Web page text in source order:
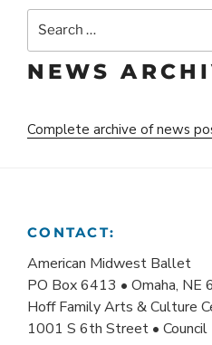
for:
NEWS
Complete archive of news
CONTACT:
American Midwest Ballet
PO Box 6413 • Omaha, NE
Hoff Family Arts & Culture
1001 S 6th Street •